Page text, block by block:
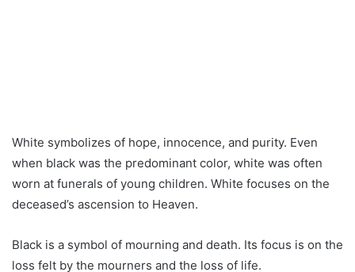
White symbolizes of hope, innocence, and purity. Even
when black was the predominant color, white was often
worn at funerals of young children. White focuses on the
deceased’s ascension to Heaven.
Black is a symbol of mourning and death. Its focus is on the
loss felt by the mourners and the loss of life.